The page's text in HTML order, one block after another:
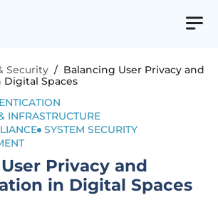
Security / Balancing User Privacy and
Digital Spaces
INFRASTRUCTURE
SYSTEM SECURITY
Privacy and
in Digital Spaces